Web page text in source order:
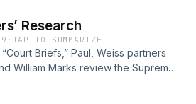
Research
· TAP TO SUMMARIZE
Briefs,” Paul, Weiss partners
William Marks review the Supreme
non-delegation doctrine in FCC v.
## Read the Supreme Court